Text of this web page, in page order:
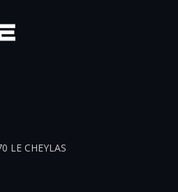
LE CHEYLAS